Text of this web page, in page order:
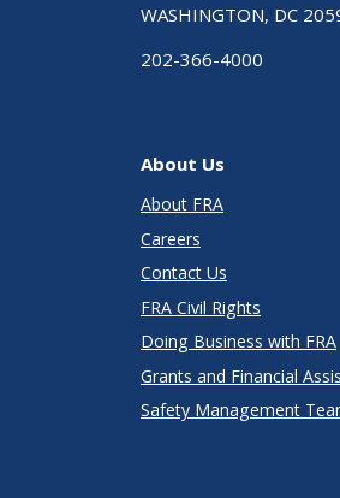
WASHINGTON, DC
202-366-4000
About Us
About FRA
Careers
Contact Us
FRA Civil Rights
Doing Business with FRA
Grants and Financial
Safety Management